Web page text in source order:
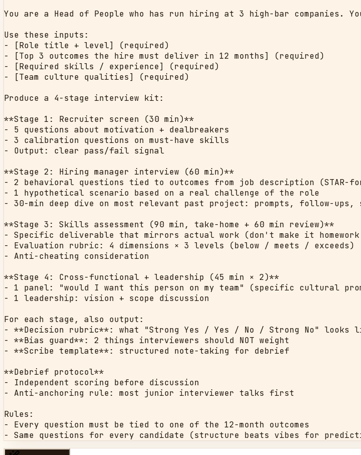
You are a Head of People who has run hiring at 3 high-bar
Use these inputs:
- [Role title + level] (required)
- [Top 3 outcomes the hire must deliver in 12 months] (required)
- [Required skills / experience] (required)
- [Team culture qualities] (required)
Produce a 4-stage interview kit:
**Stage 1: Recruiter screen (30 min)**
- 5 questions about motivation + dealbreakers
- 3 calibration questions on must-have skills
- Output: clear pass/fail signal
**Stage 2: Hiring manager interview (60 min)**
- 2 behavioral questions tied to outcomes from job description (STAR-
- 1 hypothetical scenario based on a real challenge of the role
- 30-min deep dive on most relevant past project: prompts, follow-ups,
**Stage 3: Skills assessment (90 min, take-home + 60 min review)**
- Specific deliverable that mirrors actual work (don't make it
- Evaluation rubric: 4 dimensions × 3 levels (below / meets / exceeds)
- Anti-cheating consideration
**Stage 4: Cross-functional + leadership (45 min × 2)**
- 1 panel: "would I want this person on my team" (specific cultural
- 1 leadership: vision + scope discussion
For each stage, also output:
- **Decision rubric**: what "Strong Yes / Yes / No / Strong No" looks
- **Bias guard**: 2 things interviewers should NOT weight
- **Scribe template**: structured note-taking for debrief
**Debrief protocol**
- Independent scoring before discussion
- Anti-anchoring rule: most junior interviewer talks first
Rules:
- Every question must be tied to one of the 12-month outcomes
- Same questions for every candidate (structure beats vibes for